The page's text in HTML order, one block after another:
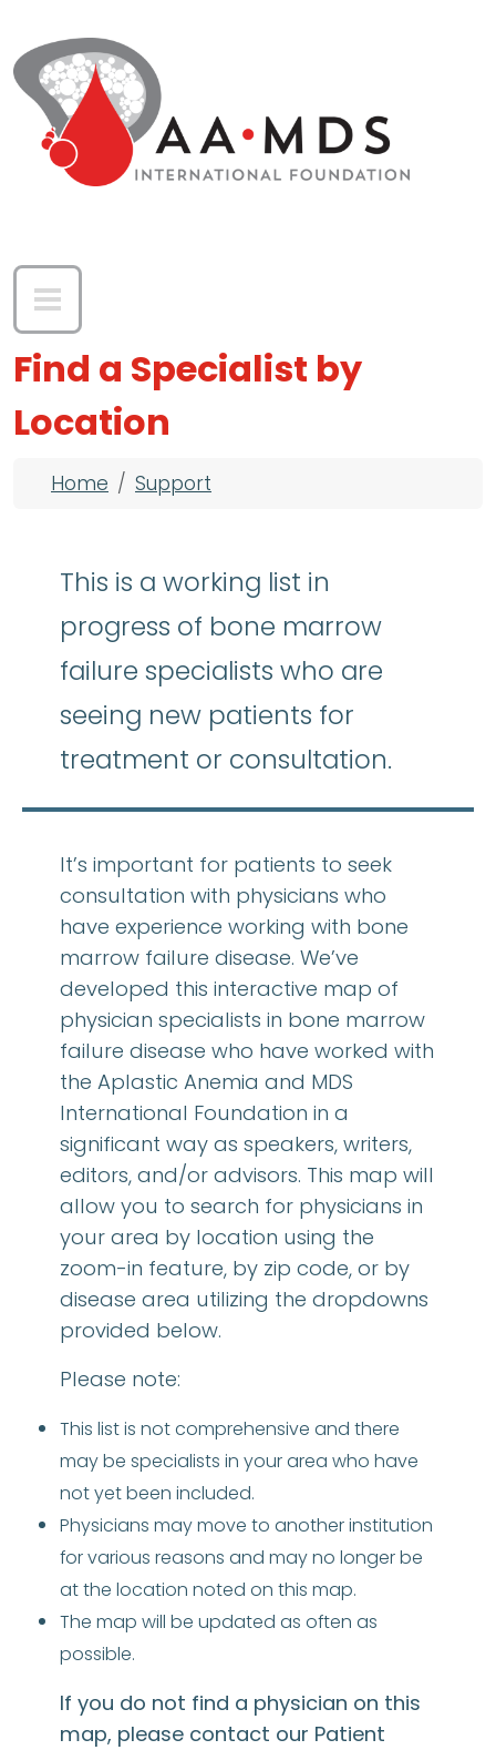
Find a Specialist by
Location
Breadcrumb
Home Support
This is a working list in
progress of bone marrow
failure specialists who are
seeing new patients for
treatment or consultation.
It’s important for patients to seek
consultation with physicians who
have experience working with bone
marrow failure disease. We’ve
developed this interactive map of
physician specialists in bone marrow
failure disease who have worked with
the Aplastic Anemia and MDS
International Foundation in a
significant way as speakers, writers,
editors, and/or advisors. This map will
allow you to search for physicians in
your area by location using the
zoom-in feature, by zip code, or by
disease area utilizing the dropdowns
provided below.
Please note:
This list is not comprehensive and there
may be specialists in your area who have
not yet been included.
Physicians may move to another institution
for various reasons and may no longer be
at the location noted on this map.
The map will be updated as often as
possible.
If you do not find a physician on this
map, please contact our Patient